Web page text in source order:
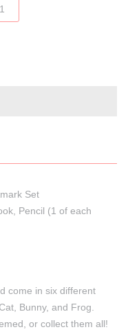
Set
Pencil (1 of each
come in six different
Bunny, and Frog.
or collect them all!